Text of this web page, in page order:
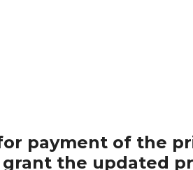
payment of the
the updated